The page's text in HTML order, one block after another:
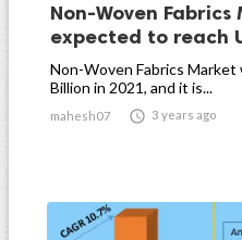
Non-Woven
expected to reach
Non-Woven Fabrics Market
Billion in 2021, and it is...
mahesh07  3 years ago